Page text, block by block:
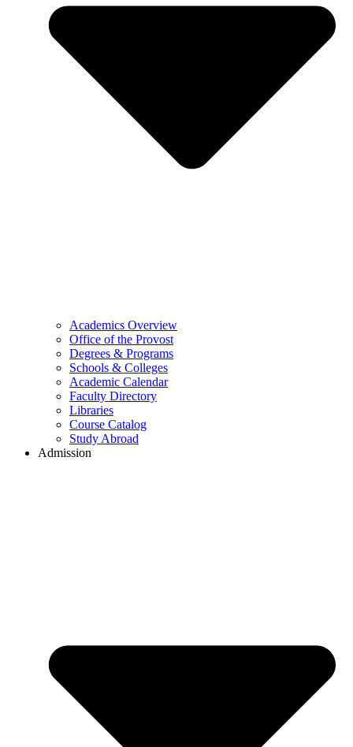
Academics Overview
Office of the Provost
Degrees & Programs
Schools & Colleges
Academic Calendar
Faculty Directory
Libraries
Course Catalog
Study Abroad
Admission